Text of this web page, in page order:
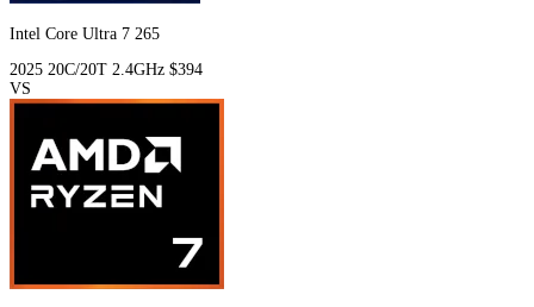
Intel Core Ultra 7 265
2025 20C/20T 2.4GHz $394
VS